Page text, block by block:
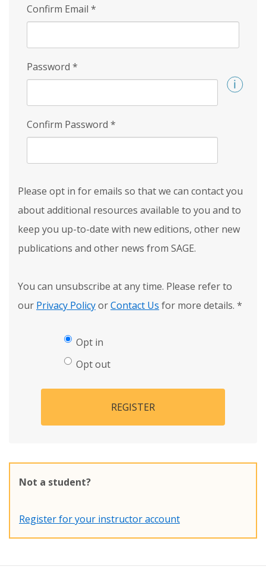
Confirm Email *
Password *
Confirm Password *
Please opt in for emails so that we can contact you
about additional resources available to you and to
keep you up-to-date with new editions, other new
publications and other news from SAGE.
You can unsubscribe at any time. Please refer to
our Privacy PolicyorContact Us for more details. *
Opt in
Opt out
REGISTER
Not a student?
Register for your instructor account